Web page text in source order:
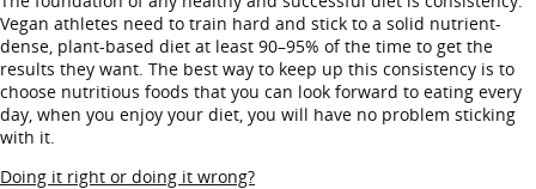
Vegan athletes need to train hard and stick to a solid nutrient-
dense, plant-based diet at least 90–95% of the time to get the
results they want. The best way to keep up this consistency is to
choose nutritious foods that you can look forward to eating every
day, when you enjoy your diet, you will have no problem sticking
with it.
Doing it right or doing it wrong?